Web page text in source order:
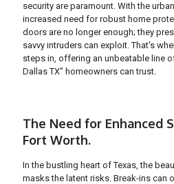
security are paramount. With the
increased need for robust home
doors are no longer enough; they
savvy intruders can exploit. That's
steps in, offering an unbeatable line
Dallas TX" homeowners can trust.
The Need for Enhanced
Fort Worth.
In the bustling heart of Texas, the
masks the latent risks. Break-ins can